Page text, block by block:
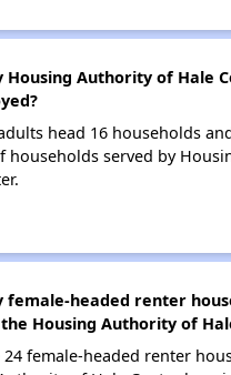
Housing Authority of Hale
head 16 households
households served by
female-headed renter
Housing Authority of
24 female-headed renter